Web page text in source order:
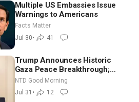
Multiple US Embassies Issue
Warnings to Americans
Facts Matter
Jul 30• 41
Trump Announces Historic
Gaza Peace Breakthrough;
Senate GOP Working to Avert
Election-Time Shutdown | NTD
Good Morning (July 31)
NTD Good Morning
Jul 31 • 12